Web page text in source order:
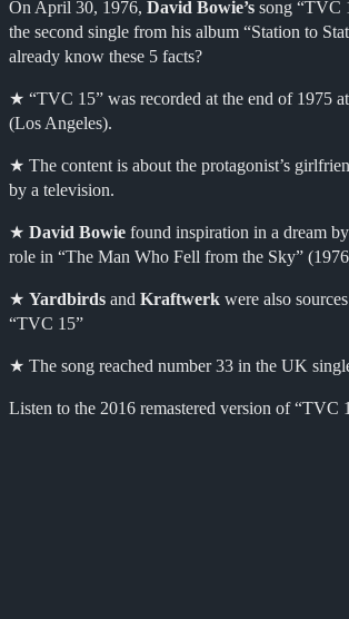
On April 30, 1976, David Bowie’s song “TVC
the second single from his album “Station to
already know these 5 facts?
★ “TVC 15” was recorded at the end of 1975
(Los Angeles).
★ The content is about the protagonist’s
by a television.
★ David Bowie found inspiration in a dream by
role in “The Man Who Fell from the Sky”
★ Yardbirds and Kraftwerk were also
“TVC 15”
★ The song reached number 33 in the UK
Listen to the 2016 remastered version of “TVC